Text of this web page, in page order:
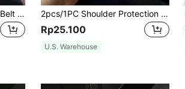
2pcs Bow Decor Car Seat Belt Cover,Car Accessories Women 2pcs/1PC Shoulder Protection Cover For Car Seat Belts, Winter Plush Anti Pinch Marks, Cross Bag With Shoulder Protection Cover, Backpack Cover, Universal,Pink Car Stuff
Rp25.100
U.S. Warehouse